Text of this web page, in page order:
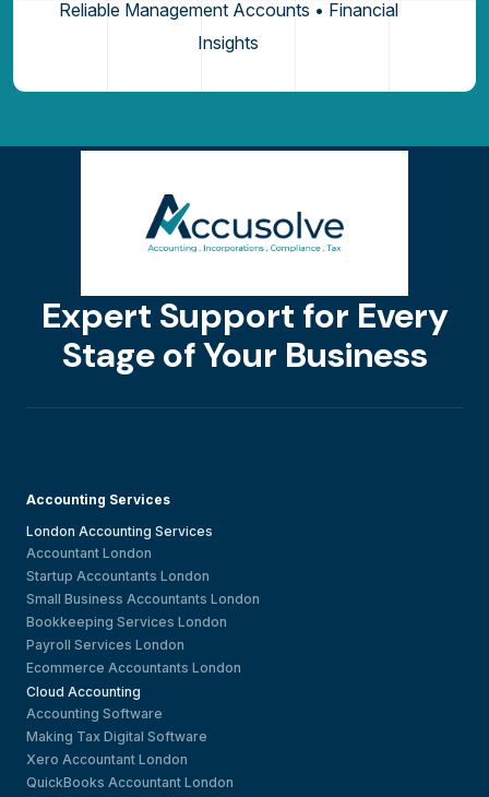
Reliable Management Accounts • Financial
Insights
Expert Support for Every
Stage of Your Business
Accounting Services
London Accounting Services
Accountant London
Startup Accountants London
Small Business Accountants London
Bookkeeping Services London
Payroll Services London
Ecommerce Accountants London
Cloud Accounting
Accounting Software
Making Tax Digital Software
Xero Accountant London
QuickBooks Accountant London